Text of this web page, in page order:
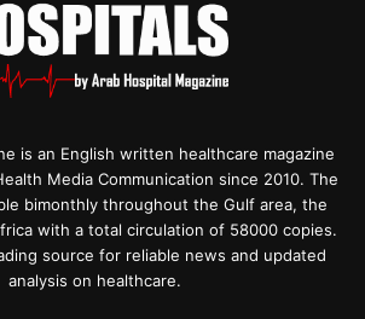
is an English written healthcare magazine
Media Communication since 2010. The
bimonthly throughout the Gulf area, the
with a total circulation of 58000 copies.
source for reliable news and updated
analysis on healthcare.